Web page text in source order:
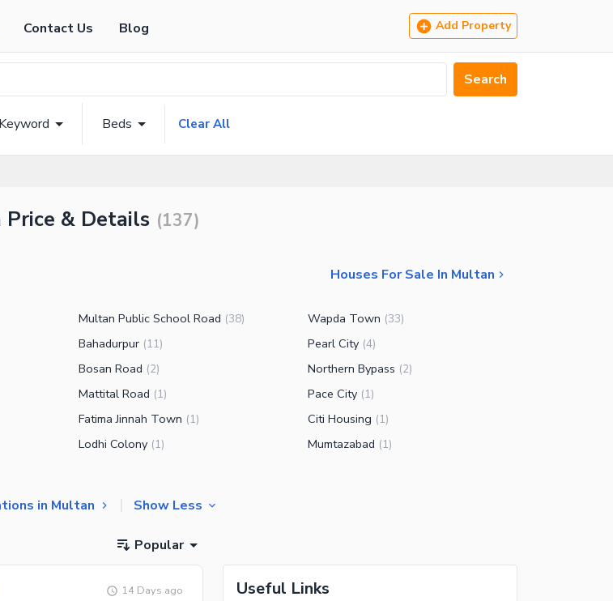
Contact Us Blog Add Property
Search
Beds Clear All
& Details (137)
Houses For Sale In Multan
Multan Public School Road (38) Wapda Town (33)
Bahadurpur (11) Pearl City (4)
Bosan Road (2) Northern Bypass (2)
Mattital Road (1) Pace City (1)
Fatima Jinnah Town (1) Citi Housing (1)
Lodhi Colony (1) Mumtazabad (1)
in Multan Show Less
Popular
14 Days ago Useful Links